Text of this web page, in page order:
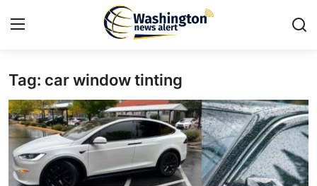
Home
Contact
Press Release
Tag: car window tinting